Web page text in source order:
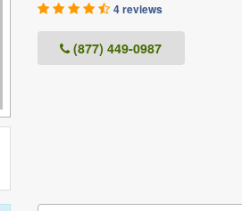
4 reviews
(877) 449-0987